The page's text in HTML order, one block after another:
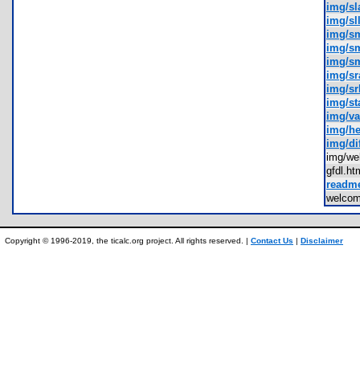
img/
img/
img/
img/
img/
img/
img/
img/
img/
img/
img/
img/
Copyright © 1996-2019, the ticalc.org project. All rights reserved. | Contact Us | Disclaimer